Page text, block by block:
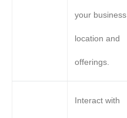
your business
location and
offerings.
Interact with